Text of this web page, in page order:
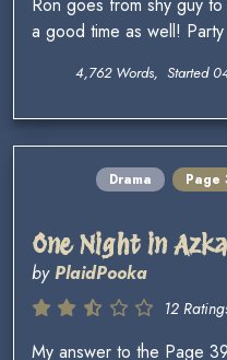
Ron goes from shy guy
a good time as well!
4,762 Words, Started
Drama Page
One Night in
byPlaidPooka
12
My answer to the Page